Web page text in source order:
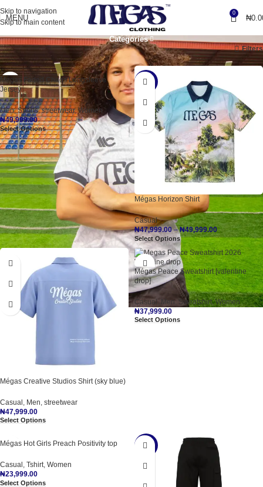
Skip to navigation
Skip to main content
MENU
0
₦
Categories
Home Shop Items, Premium Quality! Page 2 Filters
Mégas Faded Chaos Longsleeve
Jersey
Men,Sports,streetwear,Women
₦49,999.00
Select Options
-20%
Mégas Horizon Shirt
Casual
₦47,999.00 – ₦49,999.00
Select Options
Mégas Creative Studios Shirt (sky blue)
Casual Men streetwear
₦47,999.00
Select Options
Mégas Peace Sweatshirt [valentine
drop]
Casual Men Sweatshirt,Women
₦37,999.00
Select Options
Mégas Hot Girls Preach Positivity top
Casual , Tshirt, Women
₦23,999.00
Select Options
-36%